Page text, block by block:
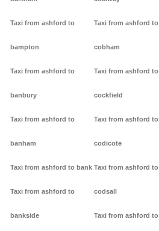
Taxi from ashford to
bampton
Taxi from ashford to
banbury
Taxi from ashford to
banham
Taxi from ashford to bank
Taxi from ashford to
bankside
Taxi from ashford to
cobham
Taxi from ashford to
cockfield
Taxi from ashford to
codicote
Taxi from ashford to
codsall
Taxi from ashford to